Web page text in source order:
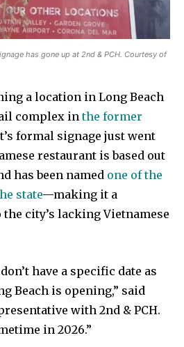
has gone up at 2nd & PCH. Courtesy of
a location in Long Beach
complex inthe former
formal signage just went
restaurant is based out
has been named one of the
state—making it a
city’s lacking Vietnamese
have a specific date as
Beach is opening,” said
with 2nd & PCH.
in 2026.”